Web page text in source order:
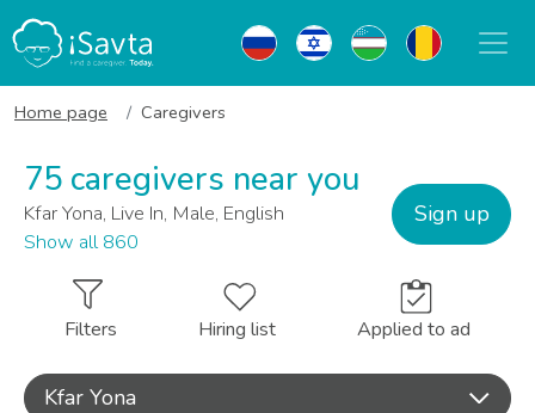
Home page Caregivers
75 caregivers near you
Kfar Yona, Live In, Male, English
Show all 860
Sign up
Filters Hiring list Applied to ad
Kfar Yona